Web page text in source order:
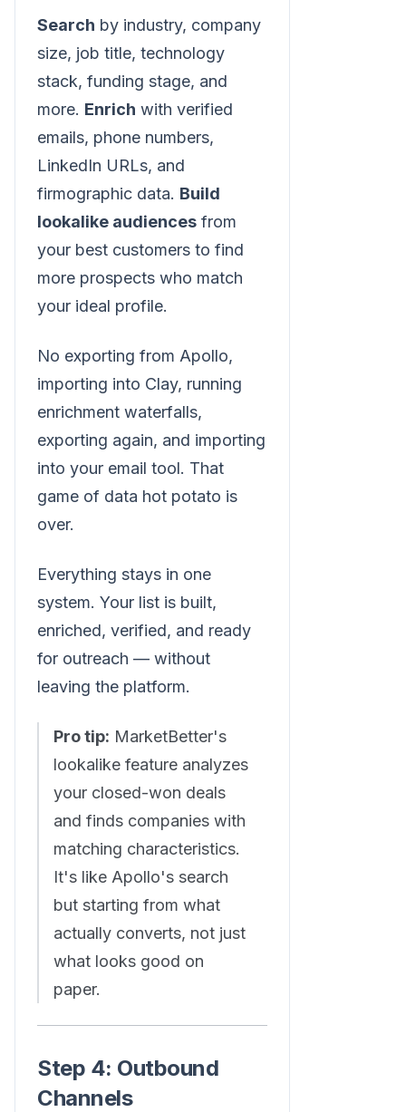
Search by industry, company
size, job title, technology
stack, funding stage, and
more. Enrich with verified
emails, phone numbers,
LinkedIn URLs, and
firmographic data. Build
lookalike audiences from
your best customers to find
more prospects who match
your ideal profile.
No exporting from Apollo,
importing into Clay, running
enrichment waterfalls,
exporting again, and importing
into your email tool. That
game of data hot potato is
over.
Everything stays in one
system. Your list is built,
enriched, verified, and ready
for outreach — without
leaving the platform.
Pro tip: MarketBetter's
lookalike feature analyzes
your closed-won deals
and finds companies with
matching characteristics.
It's like Apollo's search
but starting from what
actually converts, not just
what looks good on
paper.
Step 4: Outbound
Channels